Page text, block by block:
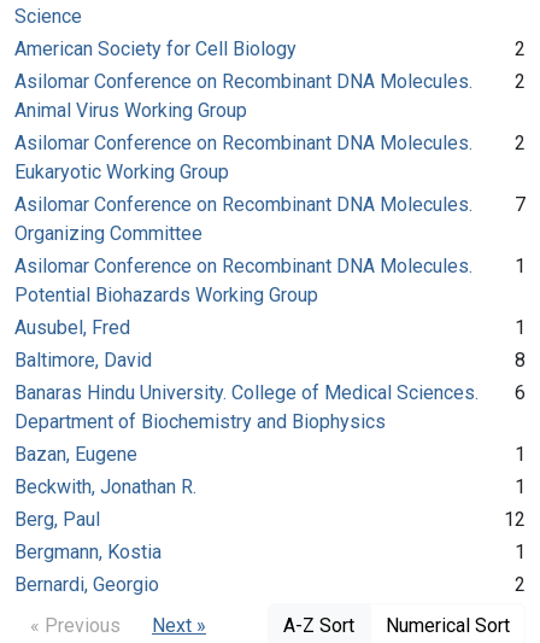
Science
American Society for Cell Biology
2
Asilomar Conference on Recombinant DNA Molecules.
Animal Virus Working Group
2
Asilomar Conference on Recombinant DNA Molecules.
Eukaryotic Working Group
2
Asilomar Conference on Recombinant DNA Molecules.
Organizing Committee
7
Asilomar Conference on Recombinant DNA Molecules.
Potential Biohazards Working Group
1
Ausubel, Fred
1
Baltimore, David
8
Banaras Hindu University. College of Medical Sciences.
Department of Biochemistry and Biophysics
6
Bazan, Eugene
1
Beckwith, Jonathan R.
1
Berg, Paul
12
Bergmann, Kostia
1
Bernardi, Georgio
2
« Previous
Next » A-Z Sort Numerical Sort